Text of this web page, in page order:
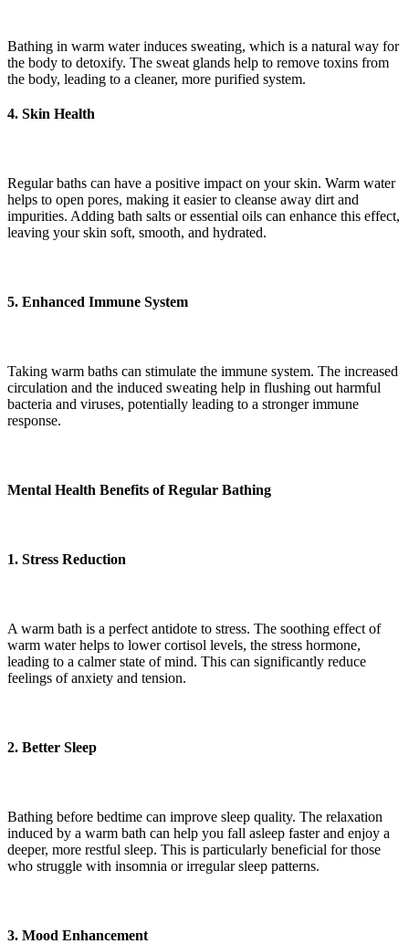
Bathing in warm water induces sweating, which is a natural way for
the body to detoxify. The sweat glands help to remove toxins from
the body, leading to a cleaner, more purified system.
4. Skin Health
Regular baths can have a positive impact on your skin. Warm water
helps to open pores, making it easier to cleanse away dirt and
impurities. Adding bath salts or essential oils can enhance this effect,
leaving your skin soft, smooth, and hydrated.
5. Enhanced Immune System
Taking warm baths can stimulate the immune system. The increased
circulation and the induced sweating help in flushing out harmful
bacteria and viruses, potentially leading to a stronger immune
response.
Mental Health Benefits of Regular Bathing
1. Stress Reduction
A warm bath is a perfect antidote to stress. The soothing effect of
warm water helps to lower cortisol levels, the stress hormone,
leading to a calmer state of mind. This can significantly reduce
feelings of anxiety and tension.
2. Better Sleep
Bathing before bedtime can improve sleep quality. The relaxation
induced by a warm bath can help you fall asleep faster and enjoy a
deeper, more restful sleep. This is particularly beneficial for those
who struggle with insomnia or irregular sleep patterns.
3. Mood Enhancement